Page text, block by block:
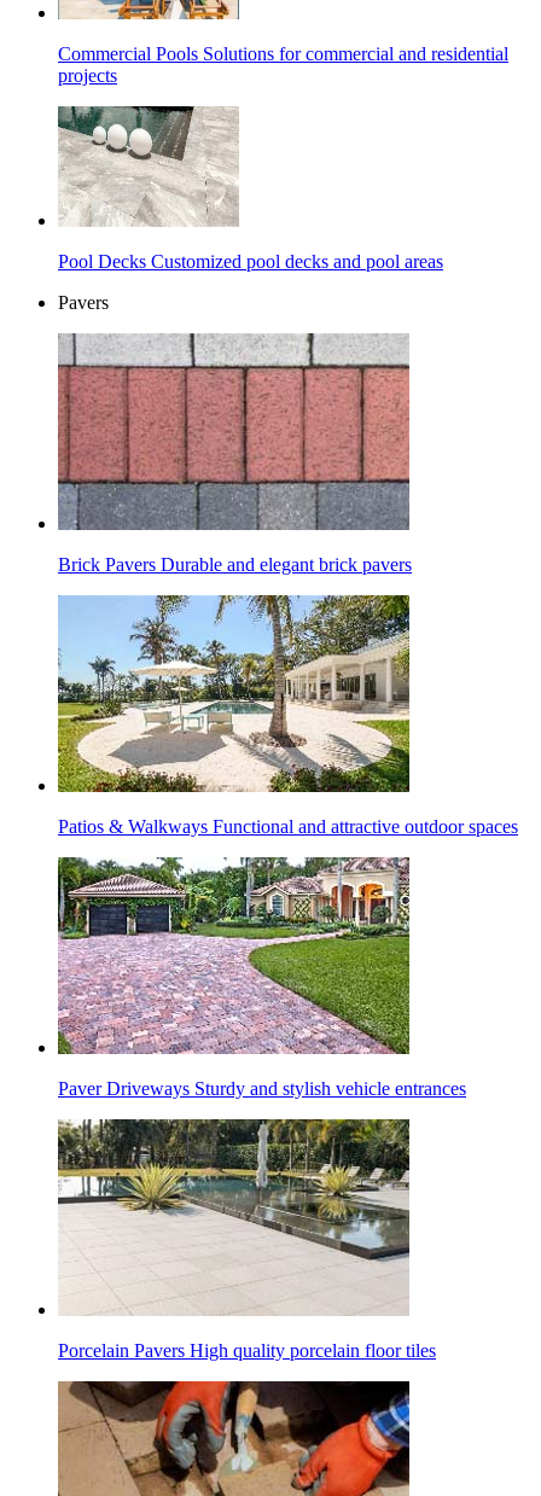
Commercial Pools Solutions for commercial and residential
projects
Pool Decks Customized pool decks and pool areas
Pavers
Brick Pavers Durable and elegant brick pavers
Patios & Walkways Functional and attractive outdoor spaces
Paver Driveways Sturdy and stylish vehicle entrances
Porcelain Pavers High quality porcelain floor tiles